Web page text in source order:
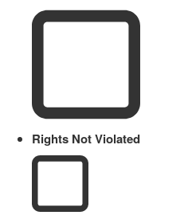
Rights Not Violated